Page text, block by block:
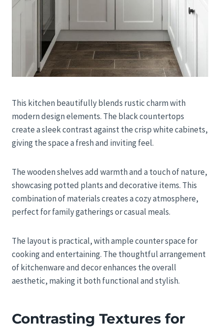
This kitchen beautifully blends rustic charm with
modern design elements. The black countertops
create a sleek contrast against the crisp white cabinets,
giving the space a fresh and inviting feel.
The wooden shelves add warmth and a touch of nature,
showcasing potted plants and decorative items. This
combination of materials creates a cozy atmosphere,
perfect for family gatherings or casual meals.
The layout is practical, with ample counter space for
cooking and entertaining. The thoughtful arrangement
of kitchenware and decor enhances the overall
aesthetic, making it both functional and stylish.
Contrasting Textures for